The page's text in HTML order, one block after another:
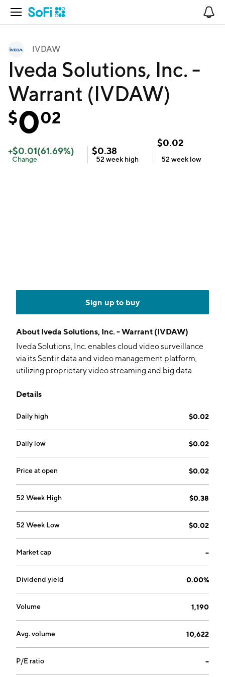
Open Navigation
IVDAW
Iveda Solutions, Inc. -
Warrant (IVDAW)
$002
+$0.01(61.69%)
Change
$0.38
52 week high
$0.02
52 week low
Sign up to buy
About Iveda Solutions, Inc. - Warrant (IVDAW)
Iveda Solutions, Inc. enables cloud video surveillance
via its Sentir data and video management platform,
utilizing proprietary video streaming and big data
telecommunications companies, datacenter
through the US and Taiwan segments. The company
was founded by David Ly in 2003 and is
headquartered in Mesa, AZ.
Details
Daily high $0.02
Daily low $0.02
Price at open $0.02
52 Week High $0.38
52 Week Low $0.02
Market cap --
Dividend yield 0.00%
Volume 1,190
Avg. volume 10,622
P/E ratio --